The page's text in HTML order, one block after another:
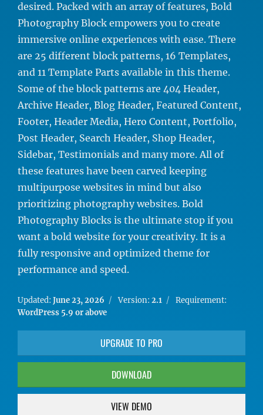
desired. Packed with an array of features, Bold
Photography Block empowers you to create
immersive online experiences with ease. There
are 25 different block patterns, 16 Templates,
and 11 Template Parts available in this theme.
Some of the block patterns are 404 Header,
Archive Header, Blog Header, Featured Content,
Footer, Header Media, Hero Content, Portfolio,
Post Header, Search Header, Shop Header,
Sidebar, Testimonials and many more. All of
these features have been carved keeping
multipurpose websites in mind but also
prioritizing photography websites. Bold
Photography Blocks is the ultimate stop if you
want a bold website for your creativity. It is a
fully responsive and optimized theme for
performance and speed.
Updated: June 23, 2026 Version: 2.1
Requirement:
WordPress 5.9 or above
UPGRADE TO PRO
DOWNLOAD
VIEW DEMO